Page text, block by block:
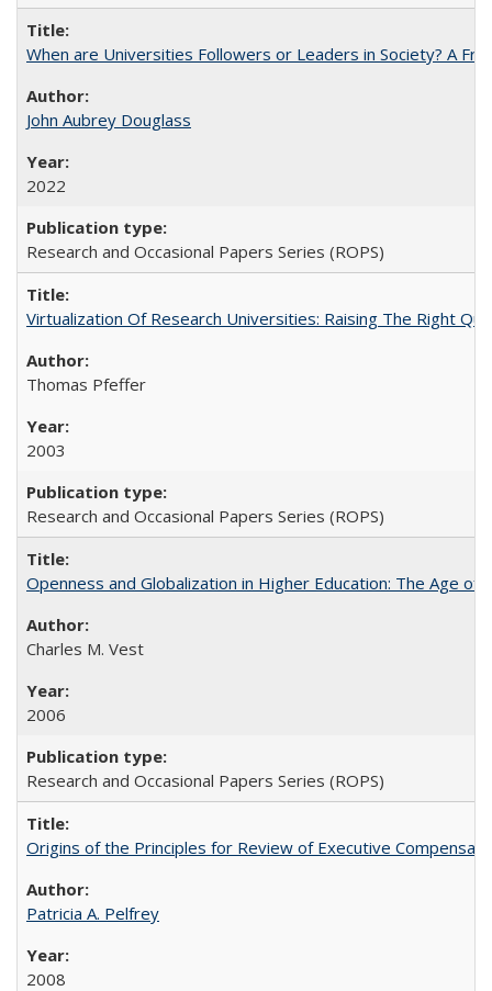
When are Universities Followers or Leaders in Society? A
John Aubrey Douglass
2022
Research and Occasional Papers Series (ROPS)
Virtualization Of Research Universities: Raising The Right
Thomas Pfeffer
2003
Research and Occasional Papers Series (ROPS)
Openness and Globalization in Higher Education: The Age
Charles M. Vest
2006
Research and Occasional Papers Series (ROPS)
Origins of the Principles for Review of Executive
Patricia A. Pelfrey
2008